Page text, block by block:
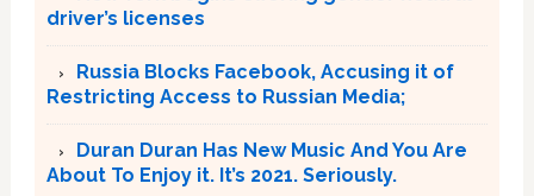
driver’s licenses
Russia Blocks Facebook, Accusing it of
Restricting Access to Russian Media;
Duran Duran Has New Music And You Are
About To Enjoy it. It’s 2021. Seriously.